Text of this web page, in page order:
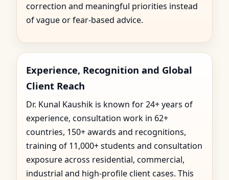
correction and meaningful priorities instead
of vague or fear-based advice.
Experience, Recognition and Global
Client Reach
Dr. Kunal Kaushik is known for 24+ years of
experience, consultation work in 62+
countries, 150+ awards and recognitions,
training of 11,000+ students and consultation
exposure across residential, commercial,
industrial and high-profile client cases. This